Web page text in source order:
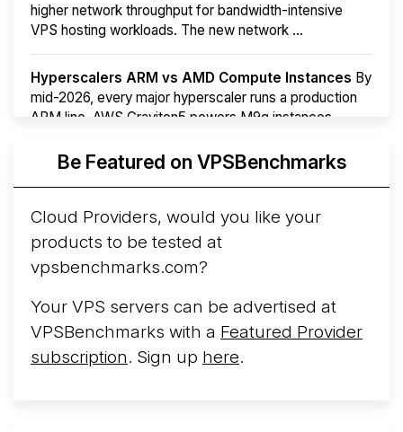
higher network throughput for bandwidth-intensive
VPS hosting workloads. The new network ...
Hyperscalers ARM vs AMD Compute Instances By
mid-2026, every major hyperscaler runs a production
ARM line. AWS Graviton5 powers M9g instances.
Arct Cloud Launches Performance-Focused VPS
following the2026 rebrand of ThorNode Cloud
cloud infrastructure project originally started in ...
More...
Be Featured on VPSBenchmarks
Cloud Providers, would you like your
products to be tested at
vpsbenchmarks.com?
Your VPS servers can be advertised at
VPSBenchmarks with a Featured Provider
subscription. Sign up here.